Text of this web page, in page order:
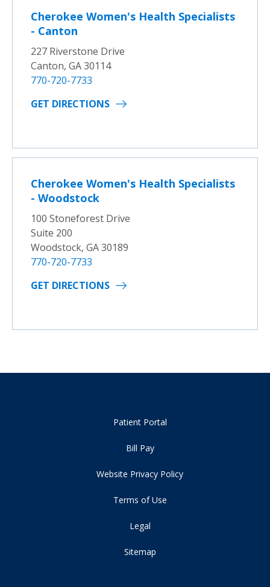
Cherokee Women's Health Specialists
- Canton
227 Riverstone Drive
Canton, GA 30114
770-720-7733
GET DIRECTIONS
Cherokee Women's Health Specialists
- Woodstock
100 Stoneforest Drive
Suite 200
Woodstock, GA 30189
770-720-7733
GET DIRECTIONS
Patient Portal
Bill Pay
Website Privacy Policy
Terms of Use
Legal
Sitemap